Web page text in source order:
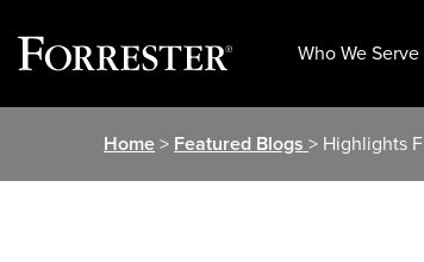
Who We Serve
Home> Featured Blogs > Highlights